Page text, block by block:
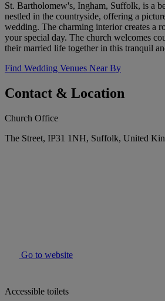
St. Bartholomew's, Ingham, Suffolk, is a
nestled in the countryside, offering a
wedding. The charming interior creates a
your special day. The church welcomes
their married life together in this tranquil
Find Wedding Venues Near By
Contact & Location
Church Office
The Street, IP31 1NH, Suffolk, United
Go to website
Accessible toilets